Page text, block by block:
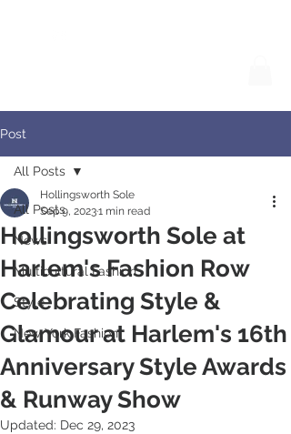
Post
All Posts
News
Multicultural Fashion
Style
New York Fashion
All Posts
Hollingsworth Sole at
Harlem's Fashion Row
Celebrating Style &
Glamour at Harlem's 16th
Anniversary Style Awards
& Runway Show
Hollingsworth Sole
Sep 9, 20231 min read
Updated: Dec 29, 2023